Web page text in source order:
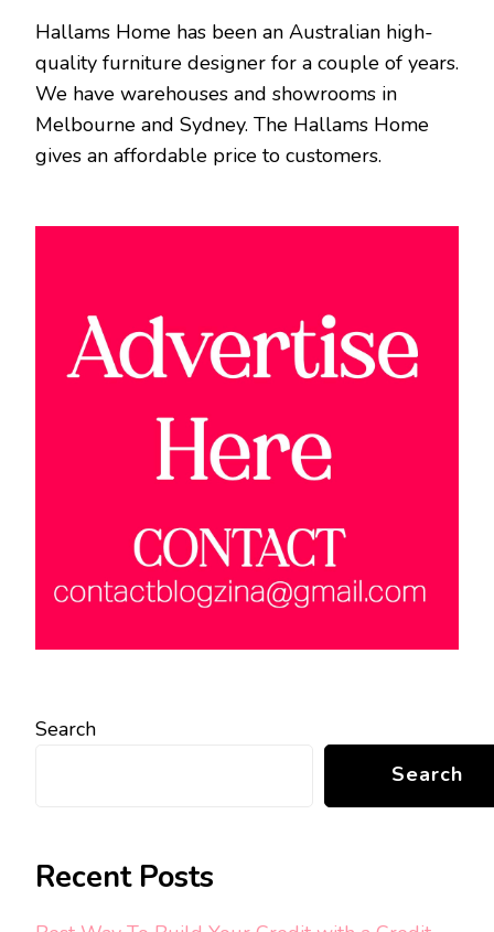
Hallams Home has been an Australian high-
quality furniture designer for a couple of years.
We have warehouses and showrooms in
Melbourne and Sydney. The Hallams Home
gives an affordable price to customers.
Search
Search
Recent Posts